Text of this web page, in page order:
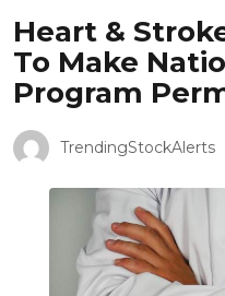
Heart &
To Make
Program
TrendingStockAlerts